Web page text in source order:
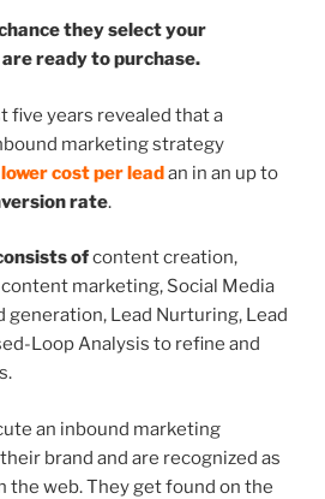
they select your
ready to purchase.
five years revealed that a
marketing strategy
cost per leadan in an up to
rate.
ofcontent creation,
marketing, Social Media
generation, Lead Nurturing, Lead
Loop Analysis to refine and
an inbound marketing
brand and are recognized as
the web. They get found on the